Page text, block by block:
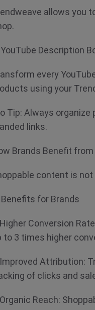
allows you
Description
every
using your
Tip: Always organize
links.
Brands Benefit
content is
for Brands
Conversion
to 3 times higher
Attribution:
of clicks and
Reach: